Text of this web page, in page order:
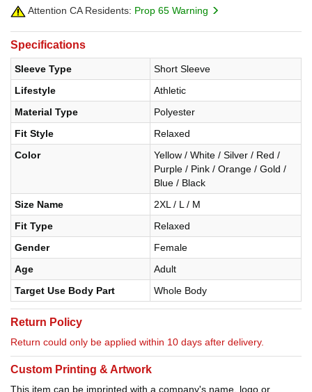
Attention CA Residents: Prop 65 Warning
Specifications
Sleeve Type
Short Sleeve
Lifestyle
Athletic
Material Type
Polyester
Fit Style
Relaxed
Color
Yellow / White / Silver / Red /
Purple / Pink / Orange / Gold /
Blue / Black
Size Name
2XL / L / M
Fit Type
Relaxed
Gender
Female
Age
Adult
Target Use Body Part
Whole Body
Return Policy
Return could only be applied within 10 days after delivery.
Custom Printing & Artwork
This item can be imprinted with a company's name, logo or